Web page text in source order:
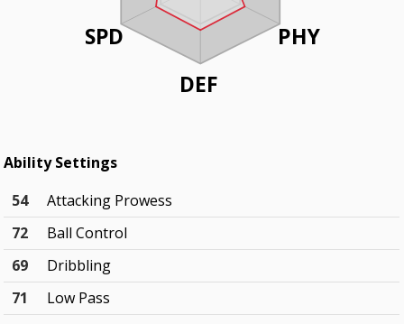
PHY
DEF
SPD
Ability Settings
54
Attacking Prowess
72
Ball Control
69
Dribbling
71
Low Pass